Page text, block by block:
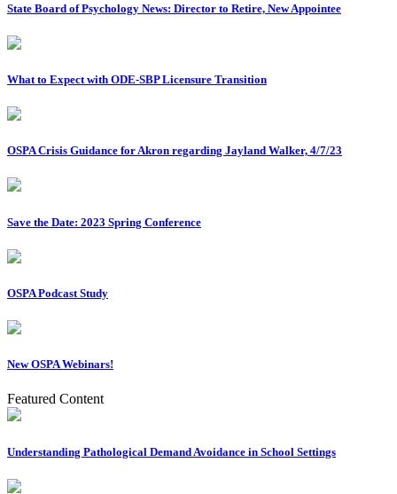
State Board of Psychology News: Director to Retire, New Appointee
What to Expect with ODE-SBP Licensure Transition
OSPA Crisis Guidance for Akron regarding Jayland Walker, 4/7/23
Save the Date: 2023 Spring Conference
OSPA Podcast Study
New OSPA Webinars!
Featured Content
Understanding Pathological Demand Avoidance in School Settings